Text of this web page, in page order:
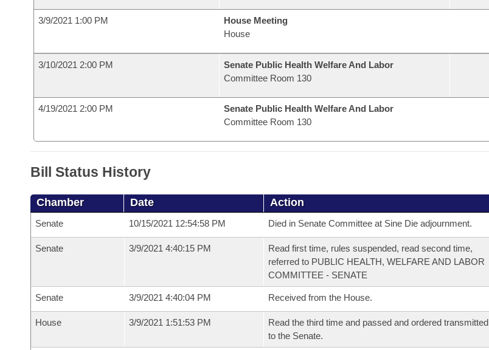
3/9/2021 1:00 PM
House Meeting
House
3/10/2021 2:00 PM
Senate Public Health Welfare And Labor
Committee Room 130
4/19/2021 2:00 PM
Senate Public Health Welfare And Labor
Committee Room 130
Bill Status History
Chamber Date Action
Senate 10/15/2021 12:54:58 PM Died in Senate Committee at Sine Die adjournment.
Senate 3/9/2021 4:40:15 PM
Read first time, rules suspended, read second time,
referred to PUBLIC HEALTH, WELFARE AND LABOR
COMMITTEE - SENATE
Senate 3/9/2021 4:40:04 PM Received from the House.
House 3/9/2021 1:51:53 PM
Read the third time and passed and ordered transmitted
to the Senate.